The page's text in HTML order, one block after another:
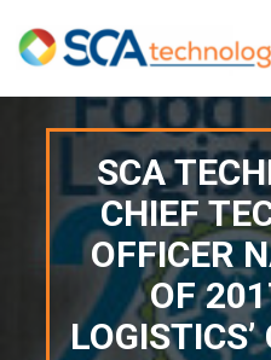
SCA
CHIEF
OFFICER
OF